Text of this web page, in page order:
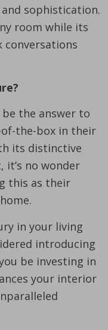
sophistication.
room while its
conversations
the answer to
the-box in their
its distinctive
it’s no wonder
this as their
in your living
introducing
be investing in
your interior